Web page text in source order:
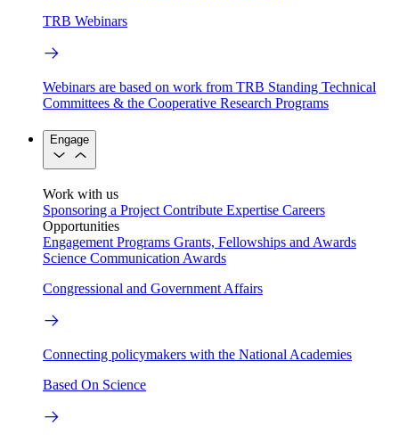
TRB Webinars
Webinars are based on work from TRB Standing Technical
Committees & the Cooperative Research Programs
Engage
Work with us
Sponsoring a Project Contribute Expertise Careers
Opportunities
Engagement Programs Grants, Fellowships and Awards
Science Communication Awards
Congressional and Government Affairs
Connecting policymakers with the National Academies
Based On Science